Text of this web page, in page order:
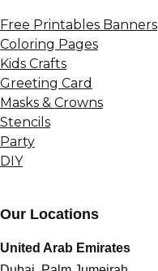
Free Printables Banners
Coloring Pages
Kids Crafts
Greeting Card
Masks & Crowns
Stencils
Party
DIY
Our Locations
United Arab Emirates